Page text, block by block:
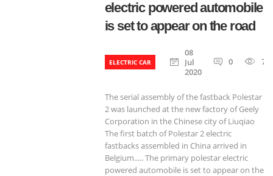
electric powered automobile
is set to appear on the road
ELECTRIC CAR
08
Jul
2020
0
The serial assembly of the fastback Polestar
2 was launched at the new factory of Geely
Corporation in the Chinese city of Liuqiao
The first batch of Polestar 2 electric
fastbacks assembled in China arrived in
Belgium..... The primary polestar electric
powered automobile is set to appear on the